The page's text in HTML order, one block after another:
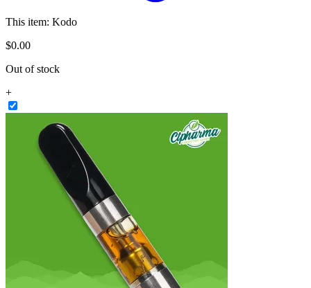
This item: Kodo
$0.00
Out of stock
+